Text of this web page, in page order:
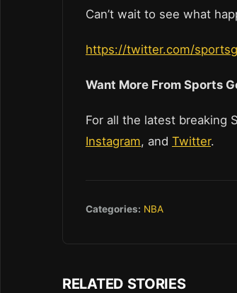
Can’t wait to see what
https://twitter.com/
Want More From Sports
For all the latest breaking
Instagram, and Twitter.
Categories: NBA
RELATED STORIES